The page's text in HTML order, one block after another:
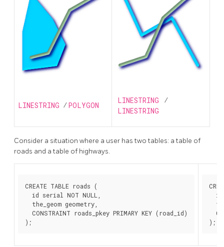
LINESTRING /POLYGON
LINESTRING /
LINESTRING
Consider a situation where a user has two tables: a table of
roads and a table of highways.
CREATE TABLE roads (
  id serial NOT NULL,
  the_geom geometry,
  CONSTRAINT roads_pkey PRIMARY KEY (road_id)
);
);